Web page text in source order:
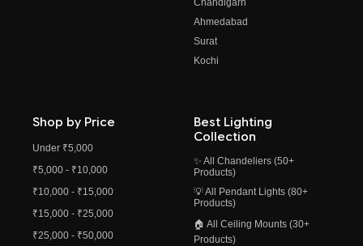
Chandigarh
Ahmedabad
Surat
Kochi
Shop by Price
Under ₹5,000
₹5,000 - ₹10,000
₹10,000 - ₹15,000
₹15,000 - ₹25,000
₹25,000 - ₹50,000
Best Lighting
Collection
✨ All Chandeliers (50+
Products)
💡 All Pendant Lights (80+
Products)
🏠 All Ceiling Mounts (30+
Products)